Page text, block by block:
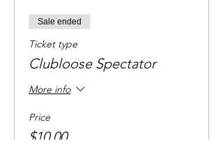
Sale ended
Ticket type
Clubloose Spectator
More info
Price
$10.00